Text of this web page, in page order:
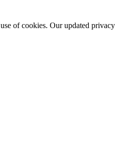
of cookies. Our updated privacy